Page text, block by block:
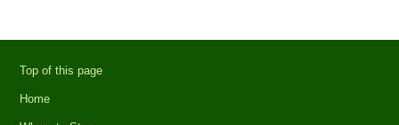
Top of this page
Home